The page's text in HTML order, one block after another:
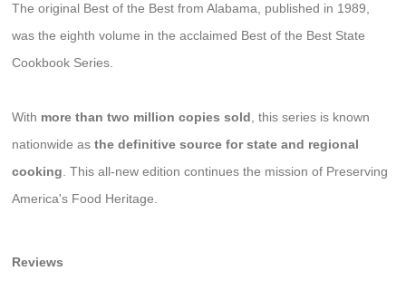
The original Best of the Best from Alabama, published in 1989,
was the eighth volume in the acclaimed Best of the Best State
Cookbook Series.
With more than two million copies sold, this series is known
nationwide asthe definitive source for state and regional
cooking. This all-new edition continues the mission of Preserving
America's Food Heritage.
Reviews